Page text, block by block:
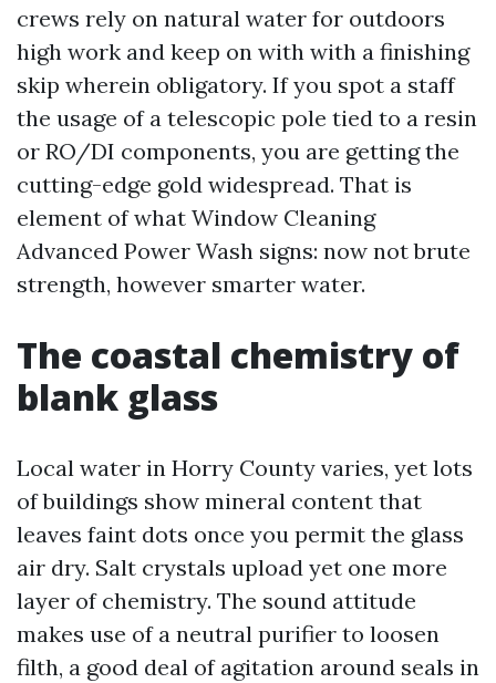
crews rely on natural water for outdoors
high work and keep on with with a finishing
skip wherein obligatory. If you spot a staff
the usage of a telescopic pole tied to a resin
or RO/DI components, you are getting the
cutting-edge gold widespread. That is
element of what Window Cleaning
Advanced Power Wash signs: now not brute
strength, however smarter water.
The coastal chemistry of
blank glass
Local water in Horry County varies, yet lots
of buildings show mineral content that
leaves faint dots once you permit the glass
air dry. Salt crystals upload yet one more
layer of chemistry. The sound attitude
makes use of a neutral purifier to loosen
filth, a good deal of agitation around seals in